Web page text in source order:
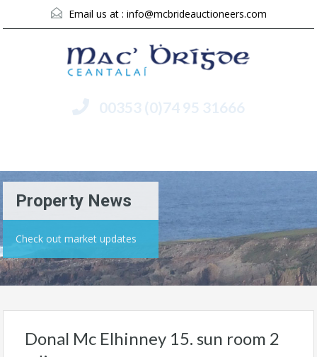
Email us at : info@mcbrideauctioneers.com
00353 (0)74 95 31666
Property News
Check out market updates
Donal Mc Elhinney 15. sun room 2